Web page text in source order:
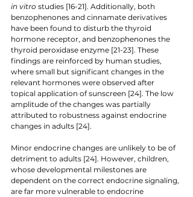
in vitro studies [16-21]. Additionally, both
benzophenones and cinnamate derivatives
have been found to disturb the thyroid
hormone receptor, and benzophenones the
thyroid peroxidase enzyme [21-23]. These
findings are reinforced by human studies,
where small but significant changes in the
relevant hormones were observed after
topical application of sunscreen [24]. The low
amplitude of the changes was partially
attributed to robustness against endocrine
changes in adults [24].
Minor endocrine changes are unlikely to be of
detriment to adults [24]. However, children,
whose developmental milestones are
dependent on the correct endocrine signaling,
are far more vulnerable to endocrine